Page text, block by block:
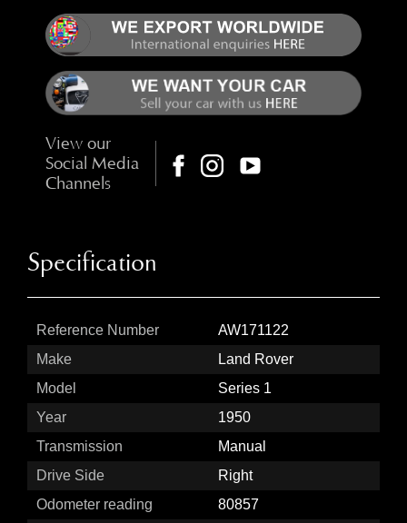
View our
Social Media
Channels
Specification
Reference Number
AW171122
Make
Land Rover
Model
Series 1
Year
1950
Transmission
Manual
Drive Side
Right
Odometer reading
80857